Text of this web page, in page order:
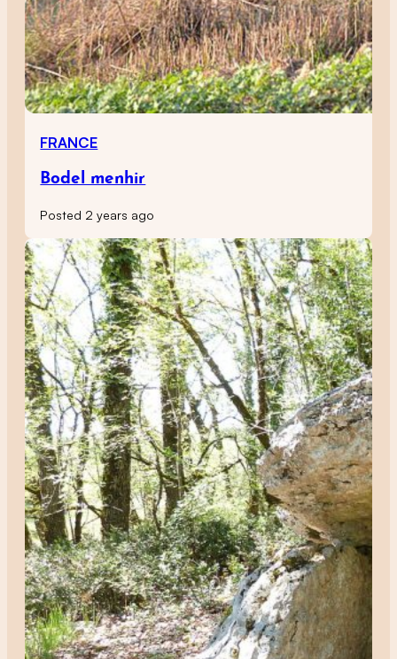
FRANCE
Bodel menhir
Posted 2 years ago